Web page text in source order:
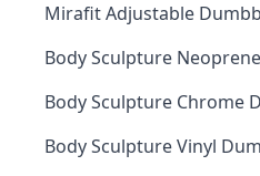
Mirafit Adjustable
Body Sculpture
Body Sculpture Chrome
Body Sculpture Vinyl